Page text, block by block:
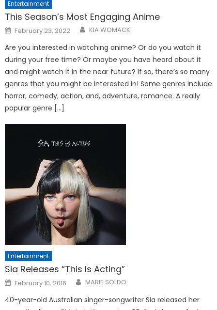
Entertainment
This Season’s Most Engaging Anime
Posted
on
February 23, 2022 KIA WOMACK
Are you interested in watching anime? Or do you watch it
during your free time? Or maybe you have heard about it
and might watch it in the near future? If so, there’s so many
genres that you might be interested in! Some genres include
horror, comedy, action, and, adventure, romance. A really
popular genre […]
Entertainment
Sia Releases “This Is Acting”
Posted
on
February 10, 2016 MARIE SOLDO
40-year-old Australian singer-songwriter Sia released her